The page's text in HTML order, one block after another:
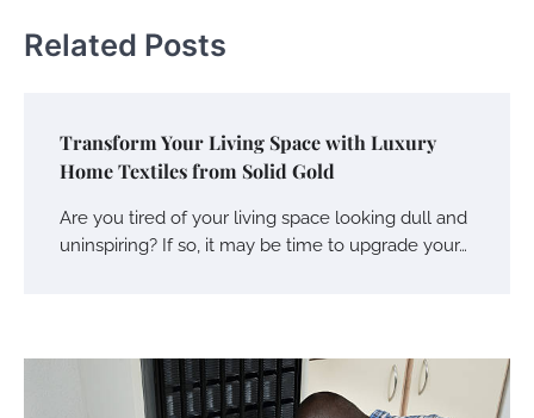
Related Posts
Transform Your Living Space with Luxury
Home Textiles from Solid Gold
Are you tired of your living space looking dull and
uninspiring? If so, it may be time to upgrade your…